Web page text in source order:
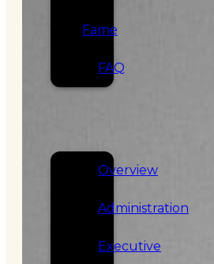
Fame
FAQ
Overview
Administration
Executive